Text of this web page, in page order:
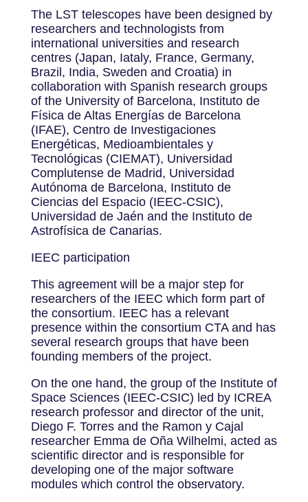
The LST telescopes have been designed by
researchers and technologists from
international universities and research
centres (Japan, Iataly, France, Germany,
Brazil, India, Sweden and Croatia) in
collaboration with Spanish research groups
of the University of Barcelona, Instituto de
Física de Altas Energías de Barcelona
(IFAE), Centro de Investigaciones
Energéticas, Medioambientales y
Tecnológicas (CIEMAT), Universidad
Complutense de Madrid, Universidad
Autónoma de Barcelona, Instituto de
Ciencias del Espacio (IEEC-CSIC),
Universidad de Jaén and the Instituto de
Astrofísica de Canarias.
IEEC participation
This agreement will be a major step for
researchers of the IEEC which form part of
the consortium. IEEC has a relevant
presence within the consortium CTA and has
several research groups that have been
founding members of the project.
On the one hand, the group of the Institute of
Space Sciences (IEEC-CSIC) led by ICREA
research professor and director of the unit,
Diego F. Torres and the Ramon y Cajal
researcher Emma de Oña Wilhelmi, acted as
scientific director and is responsible for
developing one of the major software
modules which control the observatory.